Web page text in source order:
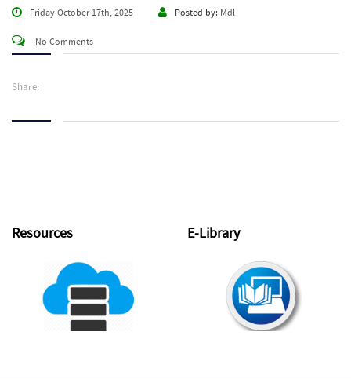
Friday October 17th, 2025 Posted by: Mdl
No Comments
Share:
Resources E-Library